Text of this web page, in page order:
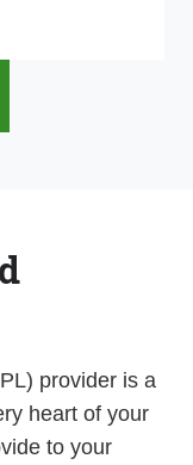
provider is a
heart of your
to your